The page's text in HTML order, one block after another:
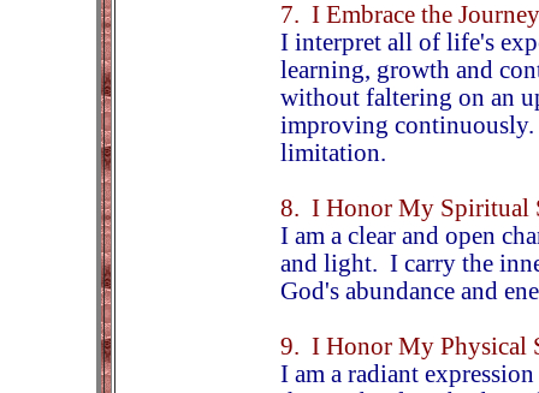
7. I Embrace the Journey
I interpret all of life's
learning, growth and
without faltering on an
improving continuously.
limitation.
8. I Honor My Spiritual
I am a clear and open
and light. I carry the
God's abundance and
9. I Honor My Physical
I am a radiant